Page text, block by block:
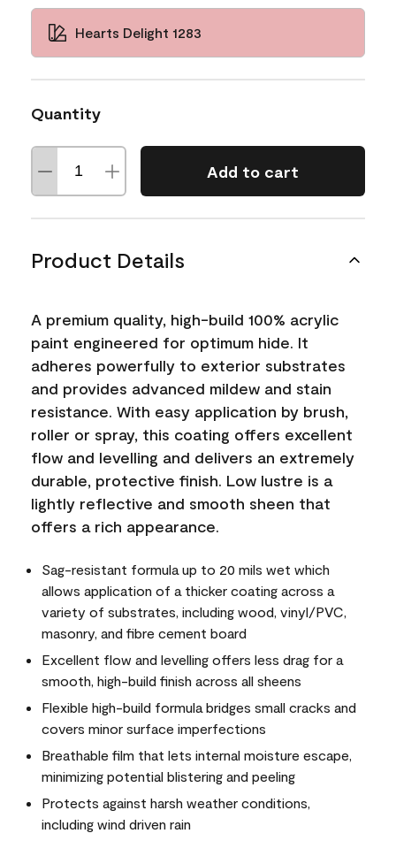
Hearts Delight 1283
Quantity
Add to cart
Product Details
A premium quality, high-build 100% acrylic
paint engineered for optimum hide. It
adheres powerfully to exterior substrates
and provides advanced mildew and stain
resistance. With easy application by brush,
roller or spray, this coating offers excellent
flow and levelling and delivers an extremely
durable, protective finish. Low lustre is a
lightly reflective and smooth sheen that
offers a rich appearance.
Sag-resistant formula up to 20 mils wet which
allows application of a thicker coating across a
variety of substrates, including wood, vinyl/PVC,
masonry, and fibre cement board
Excellent flow and levelling offers less drag for a
smooth, high-build finish across all sheens
Flexible high-build formula bridges small cracks and
covers minor surface imperfections
Breathable film that lets internal moisture escape,
minimizing potential blistering and peeling
Protects against harsh weather conditions,
including wind driven rain